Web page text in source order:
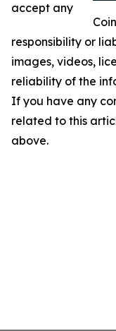
accept any
responsibility or
images, videos,
reliability of the
If you have any
related to this
above.